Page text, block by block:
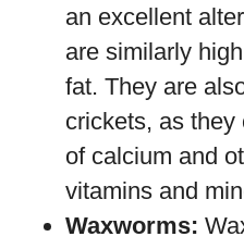
an excellent
are similarly
fat. They are
crickets, as
of calcium and
vitamins and
Waxworms: